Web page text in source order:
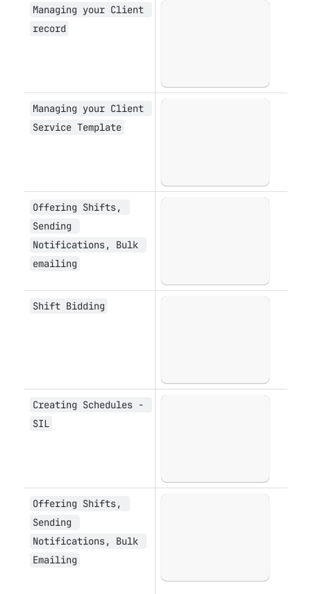
Managing your Client
record
Managing your Client
Service Template
Offering Shifts,
Sending
Notifications, Bulk
emailing
Shift Bidding
Creating Schedules -
SIL
Offering Shifts,
Sending
Notifications, Bulk
Emailing